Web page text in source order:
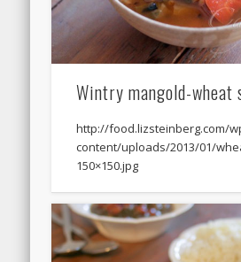
Wintry mangold-wheat
http://food.lizsteinberg.com/
content/uploads/2013/01/
150×150.jpg